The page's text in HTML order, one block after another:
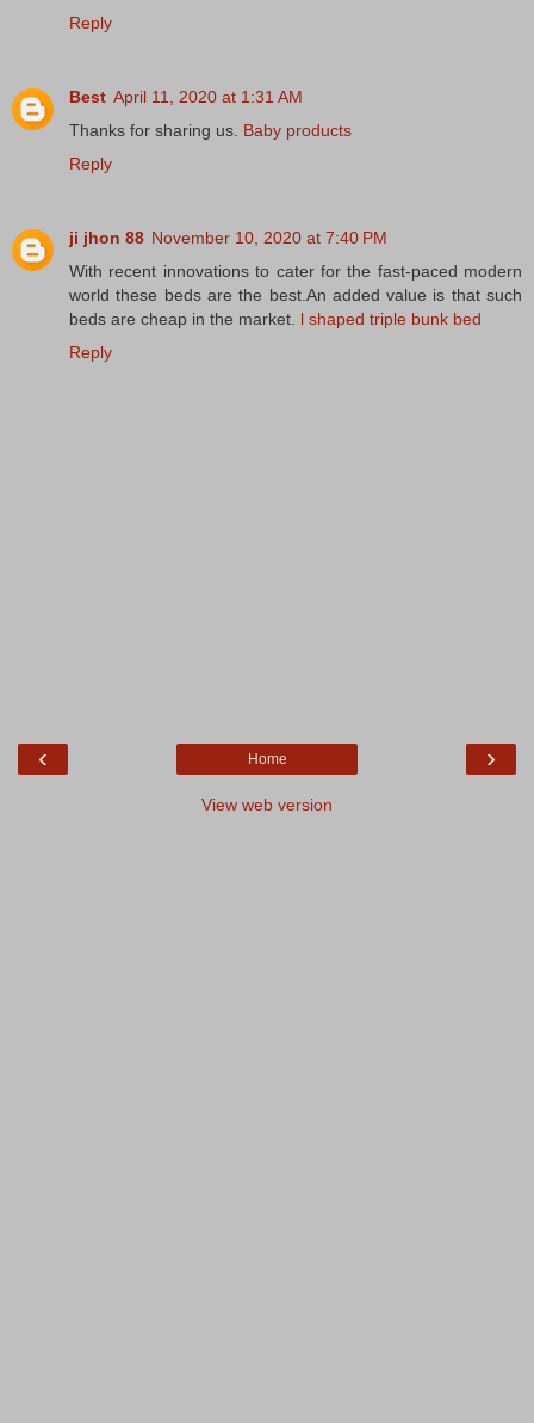
Reply
Best April 11, 2020 at 1:31 AM
Thanks for sharing us. Baby products
Reply
ji jhon 88 November 10, 2020 at 7:40 PM
With recent innovations to cater for the fast-paced modern
world these beds are the best.An added value is that such
beds are cheap in the market. l shaped triple bunk bed
Reply
‹ ›
Home
View web version